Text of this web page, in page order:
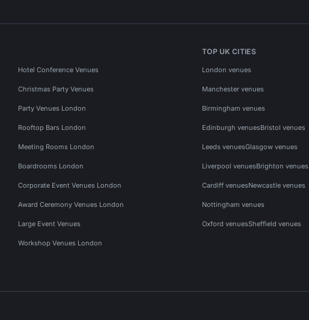
Hotel Conference Venues
Christmas Party Venues
Party Venues London
Rooftop Bars London
Meeting Rooms London
Boardrooms London
Corporate Event Venues London
Award Ceremony Venues London
Large Event Venues
Workshop Venues London
TOP UK CITIES
London venues
Manchester venues
Birmingham venues
Edinburgh venuesBristol venues
Leeds venuesGlasgow venues
Liverpool venuesBrighton venues
Cardiff venuesNewcastle venues
Nottingham venues
Oxford venuesSheffield venues